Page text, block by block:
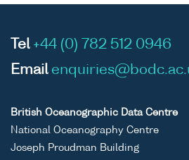
Tel +44 (0) 782 512 0946
Email
British Oceanographic Data Centre
National Oceanography Centre
Joseph Proudman Building